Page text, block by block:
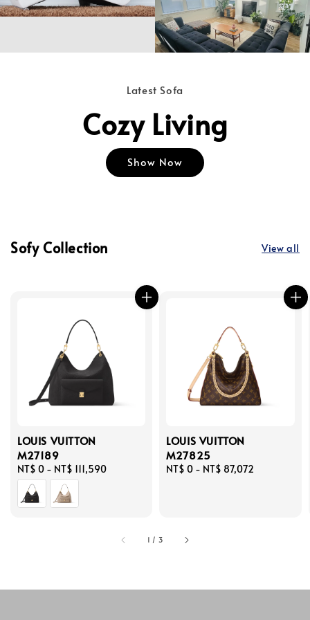
Latest Sofa
Cozy Living
Show Now
Sofy Collection View all
LOUIS VUITTON
M27189
Regular
price
NT$ 0 - NT$ 111,590
LOUIS VUITTON
M27825
Regular
NT$ 0 - NT$ 87,072
1 / 3